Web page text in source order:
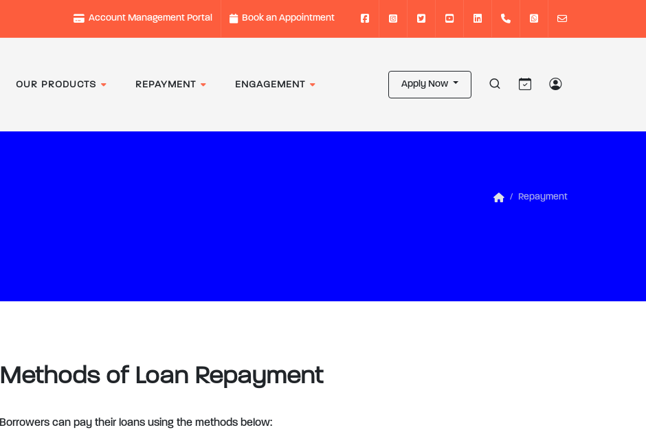
Account Management Portal Book an Appointment
Apply Now
OUR PRODUCTS REPAYMENT ENGAGEMENT
Repayment
Methods of Loan Repayment
Borrowers can pay their loans using the methods below: